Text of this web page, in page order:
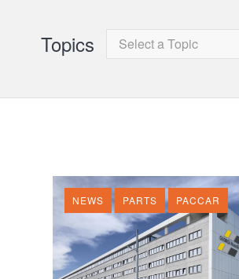
Topics Select a Topic
NEWS PARTS PACCAR